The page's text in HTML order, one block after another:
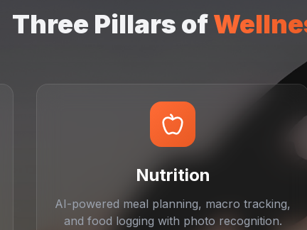
Three Pillars of
Nutrition
AI-powered meal planning, macro tracking,
and food logging with photo recognition.